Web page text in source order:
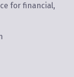
for financial,